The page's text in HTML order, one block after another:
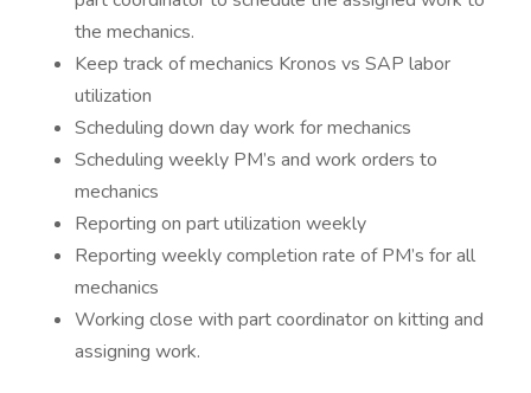
the mechanics.
Keep track of mechanics Kronos vs SAP labor
utilization
Scheduling down day work for mechanics
Scheduling weekly PM’s and work orders to
mechanics
Reporting on part utilization weekly
Reporting weekly completion rate of PM’s for all
mechanics
Working close with part coordinator on kitting and
assigning work.